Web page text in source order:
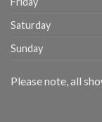
Saturday
Sunday
Please note, all